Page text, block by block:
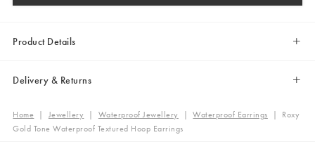
Product Details
Delivery & Returns
Home |Jewellery | Waterproof Jewellery |Waterproof Earrings | Roxy
Gold Tone Waterproof Textured Hoop Earrings